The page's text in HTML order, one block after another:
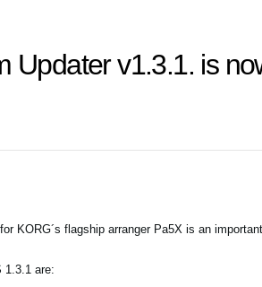
Updater v1.3.1. is
KORG´s flagship arranger Pa5X is an
1.3.1 are: